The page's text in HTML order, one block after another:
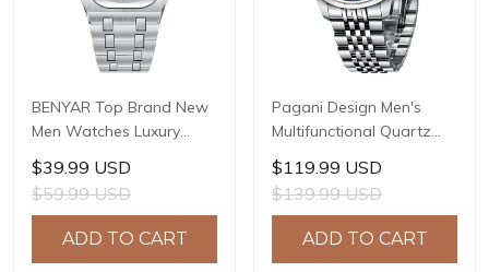
BENYAR Top Brand New
Men Watches Luxury
Waterproof Sport
Quartz Watch Men Clock
Reloj Hombre BY-5228M
$39.99 USD
$59.99 USD
ADD TO CART
Pagani Design Men's
Multifunctional Quartz
Watch, 41mm Stainless
Steel Case, Mineral
Reinforced Glass Crystal,
10ATM Water Resistance,
Model: 1827
$119.99 USD
$139.99 USD
ADD TO CART